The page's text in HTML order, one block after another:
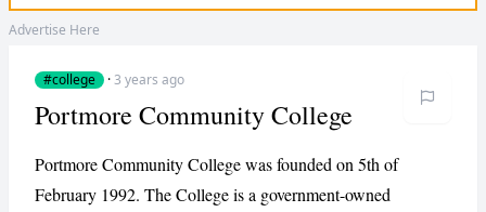
Advertise Here
#college ·3 years ago
Portmore Community College
Portmore Community College was founded on 5th of
February 1992. The College is a government-owned